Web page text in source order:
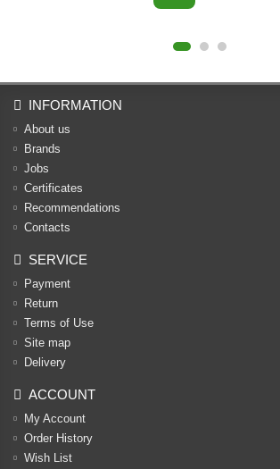
INFORMATION
About us
Brands
Jobs
Certificates
Recommendations
Contacts
SERVICE
Payment
Return
Terms of Use
Site map
Delivery
ACCOUNT
My Account
Order History
Wish List